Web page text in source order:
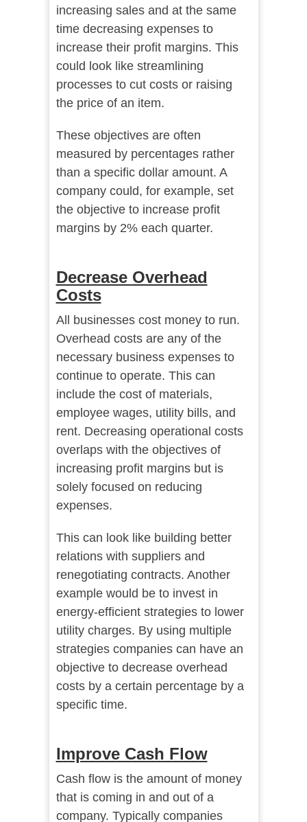
increasing sales and at the same
time decreasing expenses to
increase their profit margins. This
could look like streamlining
processes to cut costs or raising
the price of an item.
These objectives are often
measured by percentages rather
than a specific dollar amount. A
company could, for example, set
the objective to increase profit
margins by 2% each quarter.
Decrease Overhead
Costs
All businesses cost money to run.
Overhead costs are any of the
necessary business expenses to
continue to operate. This can
include the cost of materials,
employee wages, utility bills, and
rent. Decreasing operational costs
overlaps with the objectives of
increasing profit margins but is
solely focused on reducing
expenses.
This can look like building better
relations with suppliers and
renegotiating contracts. Another
example would be to invest in
energy-efficient strategies to lower
utility charges. By using multiple
strategies companies can have an
objective to decrease overhead
costs by a certain percentage by a
specific time.
Improve Cash Flow
Cash flow is the amount of money
that is coming in and out of a
company. Typically companies